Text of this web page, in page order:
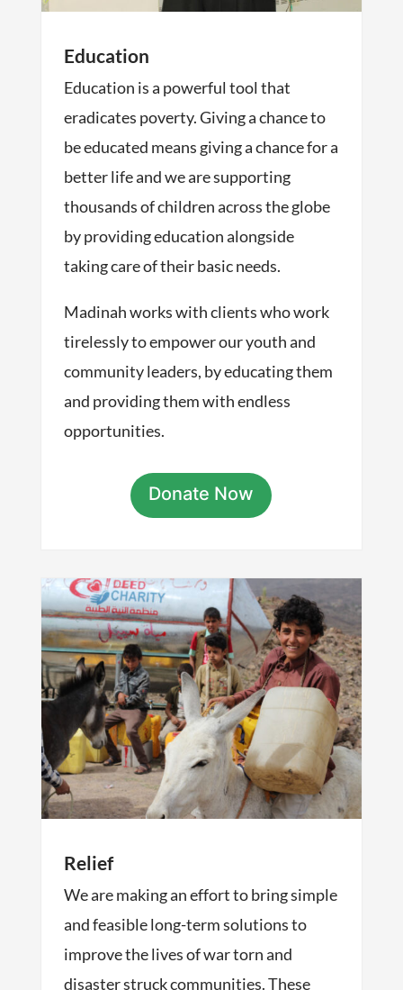
Education
Education is a powerful tool that
eradicates poverty. Giving a chance to
be educated means giving a chance for a
better life and we are supporting
thousands of children across the globe
by providing education alongside
taking care of their basic needs.
Madinah works with clients who work
tirelessly to empower our youth and
community leaders, by educating them
and providing them with endless
opportunities.
Donate Now
Relief
We are making an effort to bring simple
and feasible long-term solutions to
improve the lives of war torn and
disaster struck communities. These